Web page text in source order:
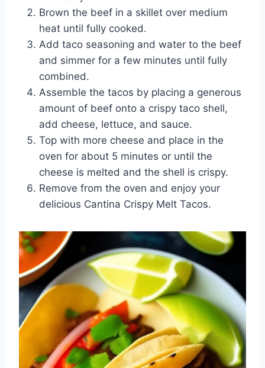
Brown the beef in a skillet over medium
heat until fully cooked.
Add taco seasoning and water to the beef
and simmer for a few minutes until fully
combined.
Assemble the tacos by placing a generous
amount of beef onto a crispy taco shell,
add cheese, lettuce, and sauce.
Top with more cheese and place in the
oven for about 5 minutes or until the
cheese is melted and the shell is crispy.
Remove from the oven and enjoy your
delicious Cantina Crispy Melt Tacos.